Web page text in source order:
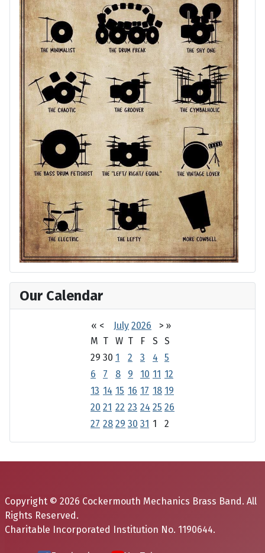
Our Calendar
« < July 2026 > »
M T W T F S
S
29 30 1 2 3 4
5
6
7 8 9 10 11 12
13 14 15 16 17 18 19
20 21 22 23 24 25 26
27 28 29 30 31 1 2
Copyright © 2026 Cockermouth Mechanics Brass Band. All
Rights Reserved.
Charitable Incorporated Institution No. 1190644.